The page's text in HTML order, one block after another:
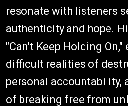
resonate with listeners
authenticity and hope.
"Can't Keep Holding On,"
difficult realities of
personal accountability,
of breaking free from